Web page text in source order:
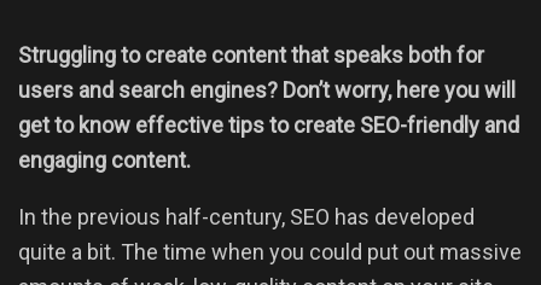
Struggling to create content that speaks both for
users and search engines? Don’t worry, here you will
get to know effective tips to create SEO-friendly and
engaging content.
In the previous half-century, SEO has developed
quite a bit. The time when you could put out massive